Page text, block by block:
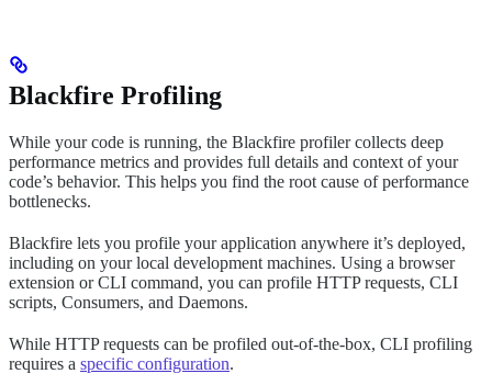
Blackfire Profiling
While your code is running, the Blackfire profiler collects deep
performance metrics and provides full details and context of your
code’s behavior. This helps you find the root cause of performance
bottlenecks.
Blackfire lets you profile your application anywhere it’s deployed,
including on your local development machines. Using a browser
extension or CLI command, you can profile HTTP requests, CLI
scripts, Consumers, and Daemons.
While HTTP requests can be profiled out-of-the-box, CLI profiling
requires a specific configuration.